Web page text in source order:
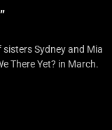
Sydney and Mia
There Yet? in March.